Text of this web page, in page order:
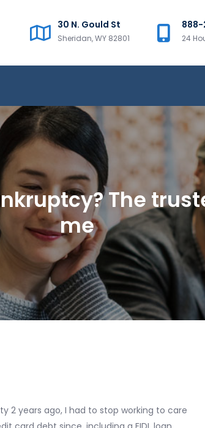
30 N. Gould St
Sheridan, WY 82801 24
The
me
2 years ago, I had to stop working to care